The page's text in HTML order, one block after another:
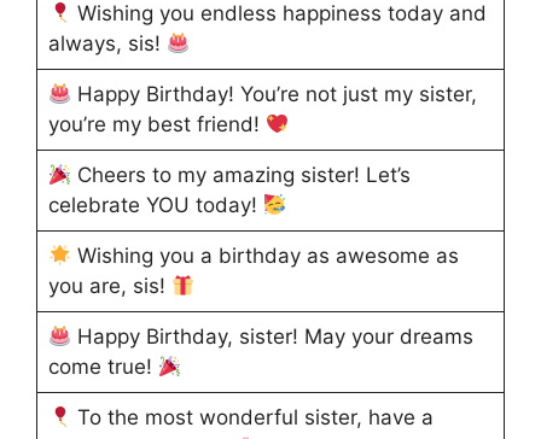
Wishing you endless happiness today and
always, sis!
Happy Birthday! You’re not just my sister,
you’re my best friend!
Cheers to my amazing sister! Let’s
celebrate YOU today!
Wishing you a birthday as awesome as
you are, sis!
Happy Birthday, sister! May your dreams
come true!
To the most wonderful sister, have a